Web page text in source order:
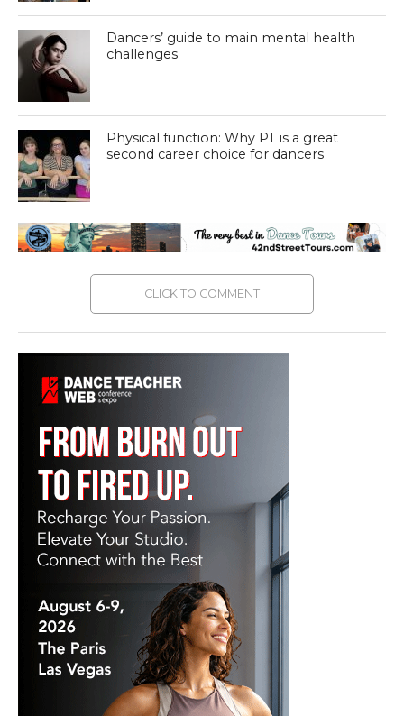
Dancers’ guide to main mental health
challenges
Physical function: Why PT is a great
second career choice for dancers
CLICK TO COMMENT